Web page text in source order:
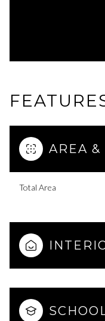
AREA &
Total Area